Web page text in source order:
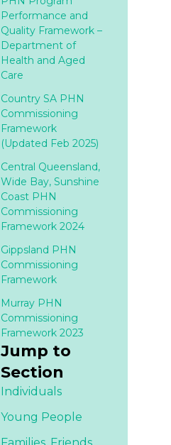
Performance and
Quality Framework –
Department of
Health and Aged
Care
Country SA PHN
Commissioning
Framework
(Updated Feb 2025)
Central Queensland,
Wide Bay, Sunshine
Coast PHN
Commissioning
Framework 2024
Gippsland PHN
Commissioning
Framework
Murray PHN
Commissioning
Framework 2023
Jump to
Section
Individuals
Young People